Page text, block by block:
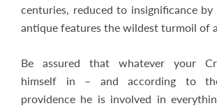
centuries, reduced to insignificance by
antique features the wildest turmoil of a
Be assured that whatever your
himself in – and according to
providence he is involved in